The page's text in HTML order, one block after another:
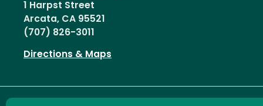
1 Harpst Street
Arcata, CA 95521
(707) 826-3011
Directions & Maps